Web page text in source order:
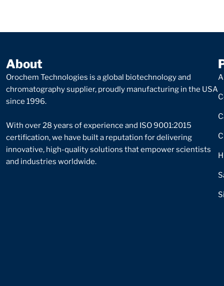
About
Orochem Technologies is a global biotechnology and
chromatography supplier, proudly manufacturing in the USA
since 1996.
With over 28 years of experience and ISO 9001:2015
certification, we have built a reputation for delivering
innovative, high-quality solutions that empower scientists
and industries worldwide.